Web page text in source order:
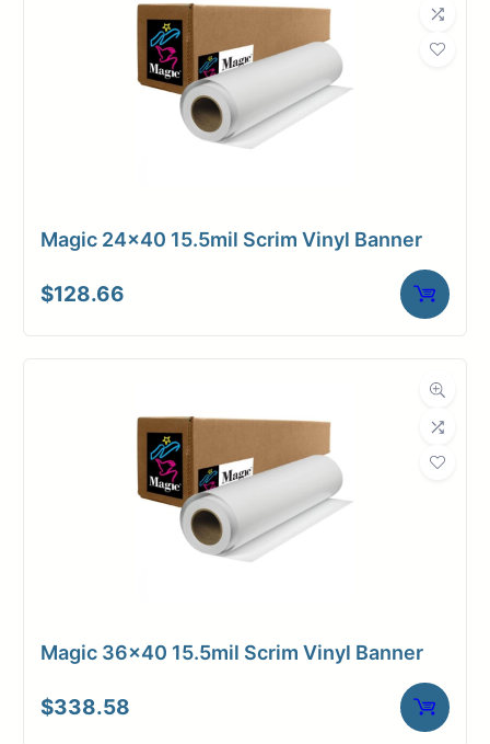
Magic 24×40 15.5mil Scrim Vinyl Banner
$128.66
Magic 36×40 15.5mil Scrim Vinyl Banner
$338.58